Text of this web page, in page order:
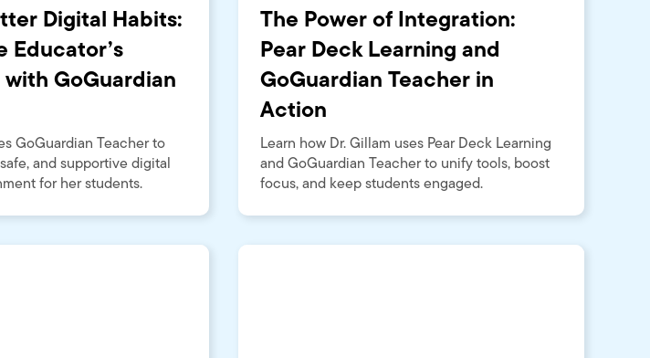
Digital Habits:
Educator’s
GoGuardian
GoGuardian Teacher to
and supportive digital
for her students.
The Power of Integration:
Pear Deck Learning and
GoGuardian Teacher in
Action
Learn how Dr. Gillam uses Pear Deck Learning
and GoGuardian Teacher to unify tools, boost
focus, and keep students engaged.